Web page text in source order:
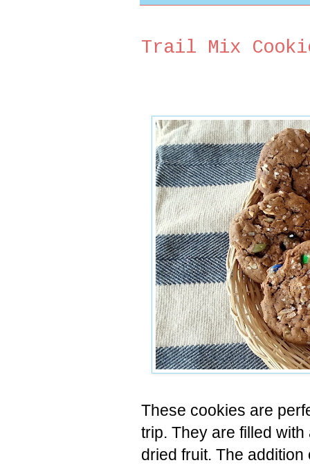
Trail Mix
These cookies are
trip. They are filled
dried fruit. The